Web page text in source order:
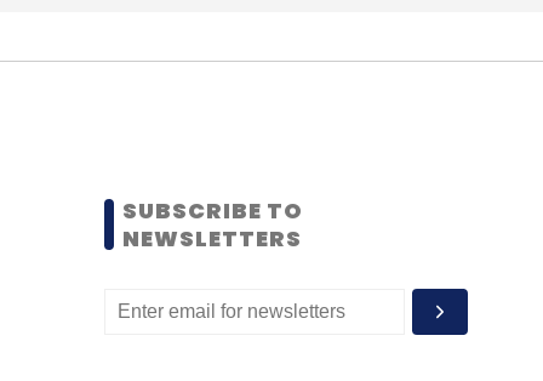
SUBSCRIBE TO
NEWSLETTERS